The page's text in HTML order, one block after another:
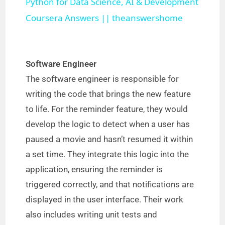
a
V
i
d
e
o
Coursera Answers || theanswershome
Software Engineer
The software engineer is responsible for
writing the code that brings the new feature
to life. For the reminder feature, they would
develop the logic to detect when a user has
paused a movie and hasn’t resumed it within
a set time. They integrate this logic into the
application, ensuring the reminder is
triggered correctly, and that notifications are
displayed in the user interface. Their work
also includes writing unit tests and